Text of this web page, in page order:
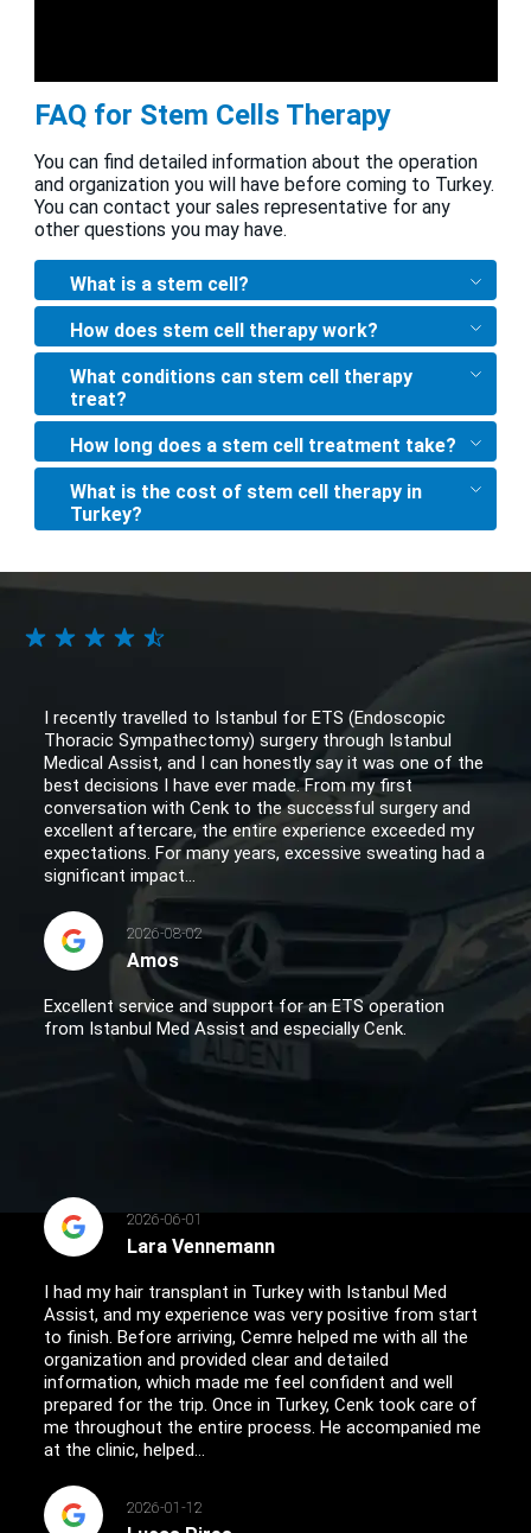
FAQ for Stem Cells Therapy
You can find detailed information about the operation
and organization you will have before coming to Turkey.
You can contact your sales representative for any
other questions you may have.
What is a stem cell?
How does stem cell therapy work?
What conditions can stem cell therapy
treat?
How long does a stem cell treatment take?
What is the cost of stem cell therapy in
Turkey?
I recently travelled to Istanbul for ETS (Endoscopic
Thoracic Sympathectomy) surgery through Istanbul
Medical Assist, and I can honestly say it was one of the
best decisions I have ever made. From my first
conversation with Cenk to the successful surgery and
excellent aftercare, the entire experience exceeded my
expectations. For many years, excessive sweating had a
significant impact...
2026-08-02
Amos
Excellent service and support for an ETS operation
from Istanbul Med Assist and especially Cenk.
2026-06-01
Lara Vennemann
I had my hair transplant in Turkey with Istanbul Med
Assist, and my experience was very positive from start
to finish. Before arriving, Cemre helped me with all the
organization and provided clear and detailed
information, which made me feel confident and well
prepared for the trip. Once in Turkey, Cenk took care of
me throughout the entire process. He accompanied me
at the clinic, helped...
2026-01-12